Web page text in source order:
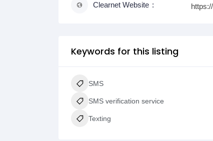
Clearnet Website
Keywords for this listing
SMS
SMS verification service
Texting